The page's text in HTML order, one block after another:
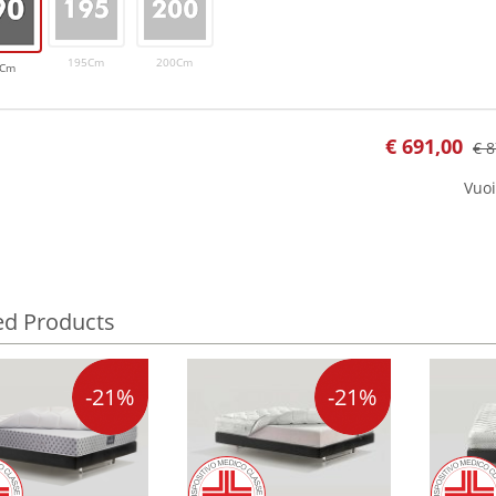
195Cm 200Cm
€ 691,00 €
Products
-21% -21%